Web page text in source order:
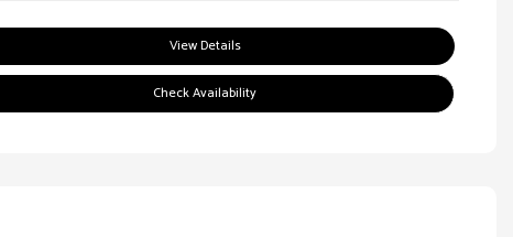
View Details
Check Availability